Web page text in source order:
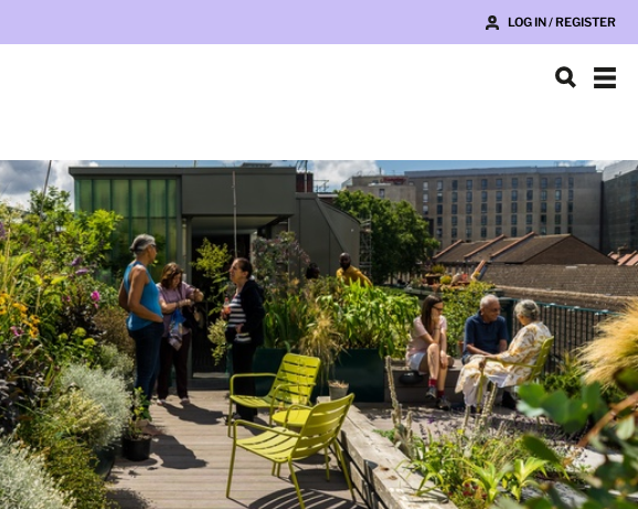
LOG IN / REGISTER